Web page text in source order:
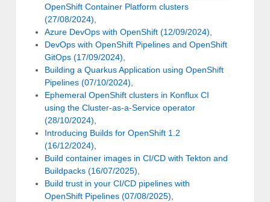
OpenShift Container Platform clusters
(27/08/2024),
Azure DevOps with OpenShift (12/09/2024),
DevOps with OpenShift Pipelines and OpenShift
GitOps (17/09/2024),
Building a Quarkus Application using OpenShift
Pipelines (07/10/2024),
Ephemeral OpenShift clusters in Konflux CI
using the Cluster-as-a-Service operator
(28/10/2024),
Introducing Builds for OpenShift 1.2
(16/12/2024),
Build container images in CI/CD with Tekton and
Buildpacks (16/07/2025),
Build trust in your CI/CD pipelines with
OpenShift Pipelines (07/08/2025),